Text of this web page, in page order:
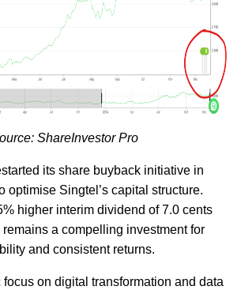
ShareInvestor Pro
its share buyback initiative in
optimise Singtel’s capital structure.
higher interim dividend of 7.0 cents
a compelling investment for
and consistent returns.
focus on digital transformation and data